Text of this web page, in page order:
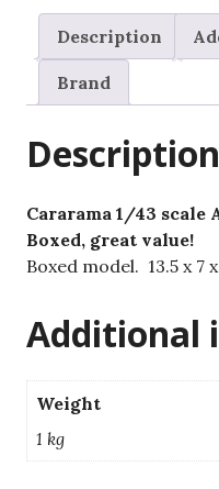
cream,
Boxed,
great
value!
Description
Brand
Description
Cararama 1/43 scale
Boxed, great value!
Boxed model. 13.5 x 7
Additional
Weight
1 kg